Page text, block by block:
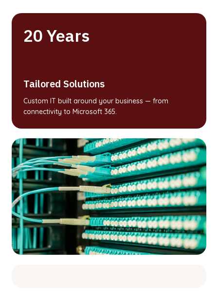
20 Years
Tailored Solutions
Custom IT built around your business — from
connectivity to Microsoft 365.